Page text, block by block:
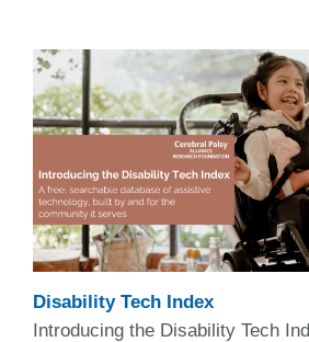
Disability Tech Index
Introducing the Disability Tech